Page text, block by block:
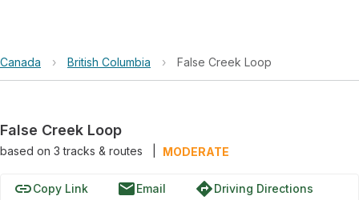
Canada › British Columbia › False Creek Loop
False Creek Loop
based on 3tracks & routes MODERATE
linkCopy Link emailEmail directionsDriving Directions